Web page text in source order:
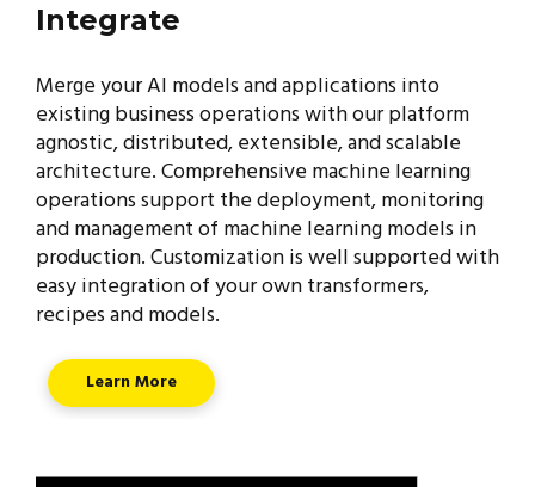
Integrate
Merge your AI models and applications into
existing business operations with our platform
agnostic, distributed, extensible, and scalable
architecture. Comprehensive machine learning
operations support the deployment, monitoring
and management of machine learning models in
production. Customization is well supported with
easy integration of your own transformers,
recipes and models.
Learn More